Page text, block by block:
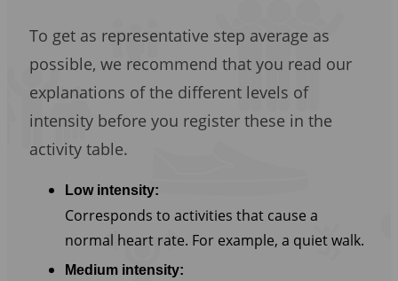
To get as representative step average as
possible, we recommend that you read our
explanations of the different levels of
intensity before you register these in the
activity table.
Low intensity:
Corresponds to activities that cause a
normal heart rate. For example, a quiet walk.
Medium intensity: